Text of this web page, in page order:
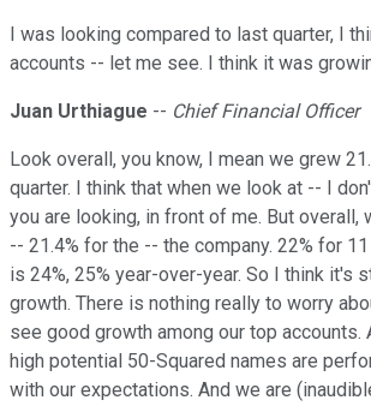
I was looking compared to last quarter, I
accounts -- let me see. I think it was
Juan Urthiague -- Chief Financial Officer
Look overall, you know, I mean we grew
quarter. I think that when we look at -- I
you are looking, in front of me. But overall,
-- 21.4% for the -- the company. 22% for
is 24%, 25% year-over-year. So I think it's
growth. There is nothing really to worry
see good growth among our top accounts.
high potential 50-Squared names are
with our expectations. And we are